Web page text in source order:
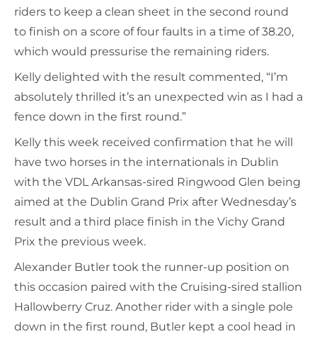
riders to keep a clean sheet in the second round
to finish on a score of four faults in a time of 38.20,
which would pressurise the remaining riders.
Kelly delighted with the result commented, “I’m
absolutely thrilled it’s an unexpected win as I had a
fence down in the first round.”
Kelly this week received confirmation that he will
have two horses in the internationals in Dublin
with the VDL Arkansas-sired Ringwood Glen being
aimed at the Dublin Grand Prix after Wednesday’s
result and a third place finish in the Vichy Grand
Prix the previous week.
Alexander Butler took the runner-up position on
this occasion paired with the Cruising-sired stallion
Hallowberry Cruz. Another rider with a single pole
down in the first round, Butler kept a cool head in